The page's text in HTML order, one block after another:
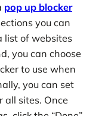
pop up blocker
you can
list of websites
you can choose
to use when
you can set
sites. Once